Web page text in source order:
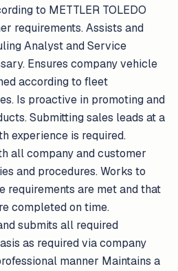
to METTLER TOLEDO
requirements. Assists and
Analyst and Service
Ensures company vehicle
according to fleet
Is proactive in promoting and
Submitting sales leads at a
experience is required.
all company and customer
and procedures. Works to
requirements are met and that
completed on time.
submits all required
as required via company
manner Maintains a